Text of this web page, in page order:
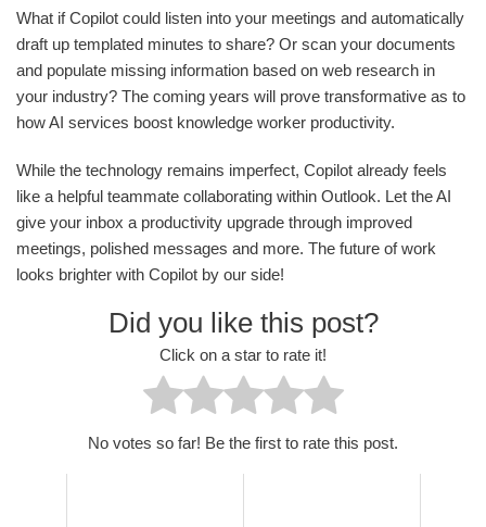
What if Copilot could listen into your meetings and automatically
draft up templated minutes to share? Or scan your documents
and populate missing information based on web research in
your industry? The coming years will prove transformative as to
how AI services boost knowledge worker productivity.
While the technology remains imperfect, Copilot already feels
like a helpful teammate collaborating within Outlook. Let the AI
give your inbox a productivity upgrade through improved
meetings, polished messages and more. The future of work
looks brighter with Copilot by our side!
Did you like this post?
Click on a star to rate it!
No votes so far! Be the first to rate this post.